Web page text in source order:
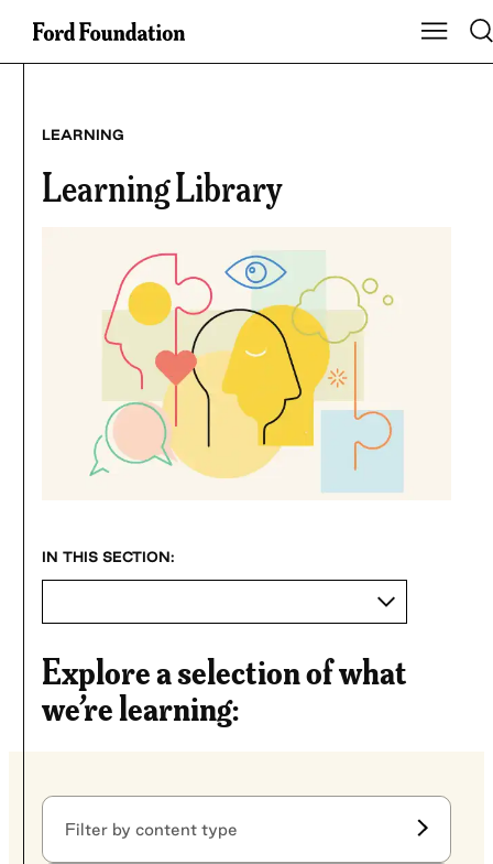
Skip
Show
LEARNING
Learning Library
Explore a selection of what
we’re learning:
Filter by content type
Filter by content type